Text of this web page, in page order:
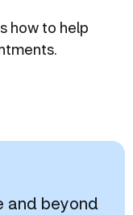
how to help
and beyond